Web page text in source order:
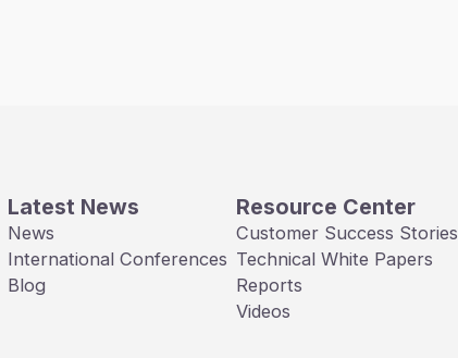
Latest News
News
International Conferences
Blog
Resource Center
Customer Success Stories
Technical White Papers
Reports
Videos